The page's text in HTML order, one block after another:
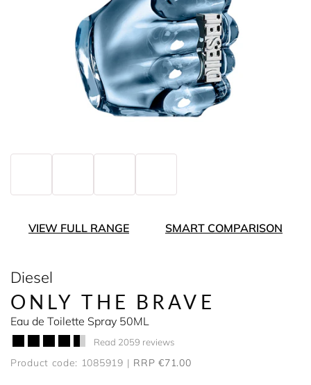
VIEW FULL RANGE SMART COMPARISON
Diesel
ONLY THE BRAVE
Eau de Toilette Spray 50ML
Read 2059 reviews
Product code: 1085919 RRP €71.00